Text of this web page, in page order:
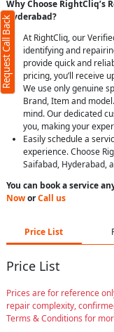
Why Choose RightCliq’s
Hyderabad?
At RightCliq, our
identifying and
provide quick and
pricing, you’ll receive
We use only genuine
Brand, Item and
mind. Our dedicated
you, making your
Easily schedule a
experience. Choose
Saifabad, Hyderabad,
You can book a service
NoworCall us
Price List
Price List
Prices are for reference
repair complexity,
Terms & Conditions for
Request Call Back